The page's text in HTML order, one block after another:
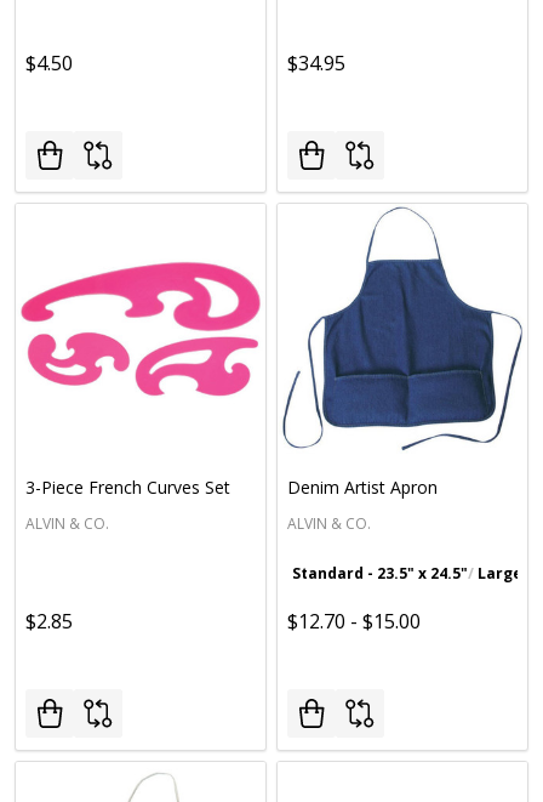
$4.50 $34.95
3-Piece French Curves Set
ALVIN & CO.
$2.85
Denim Artist Apron
ALVIN & CO.
Standard - 23.5" x 24.5" Large -
$12.70 - $15.00